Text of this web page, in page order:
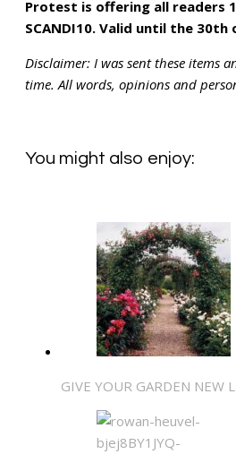
Protest is offering all readers
SCANDI10. Valid until the 30th
Disclaimer: I was sent these items
time. All words, opinions and
You might also enjoy:
GIVE YOUR GARDEN NEW